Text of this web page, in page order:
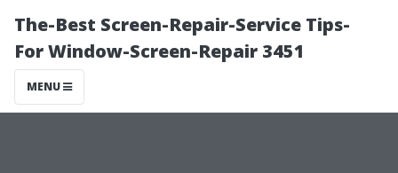
The-Best Screen-Repair-Service Tips-
For Window-Screen-Repair 3451
MENU